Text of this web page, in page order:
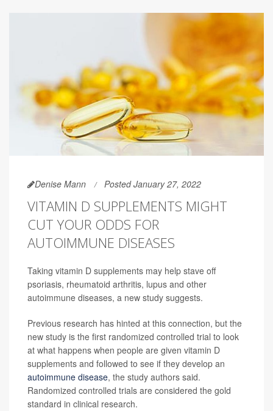
Denise Mann Posted January 27, 2022
VITAMIN D SUPPLEMENTS MIGHT
CUT YOUR ODDS FOR
AUTOIMMUNE DISEASES
Taking vitamin D supplements may help stave off
psoriasis, rheumatoid arthritis, lupus and other
autoimmune diseases, a new study suggests.
Previous research has hinted at this connection, but the
new study is the first randomized controlled trial to look
at what happens when people are given vitamin D
supplements and followed to see if they develop an
autoimmune disease, the study authors said.
Randomized controlled trials are considered the gold
standard in clinical research.